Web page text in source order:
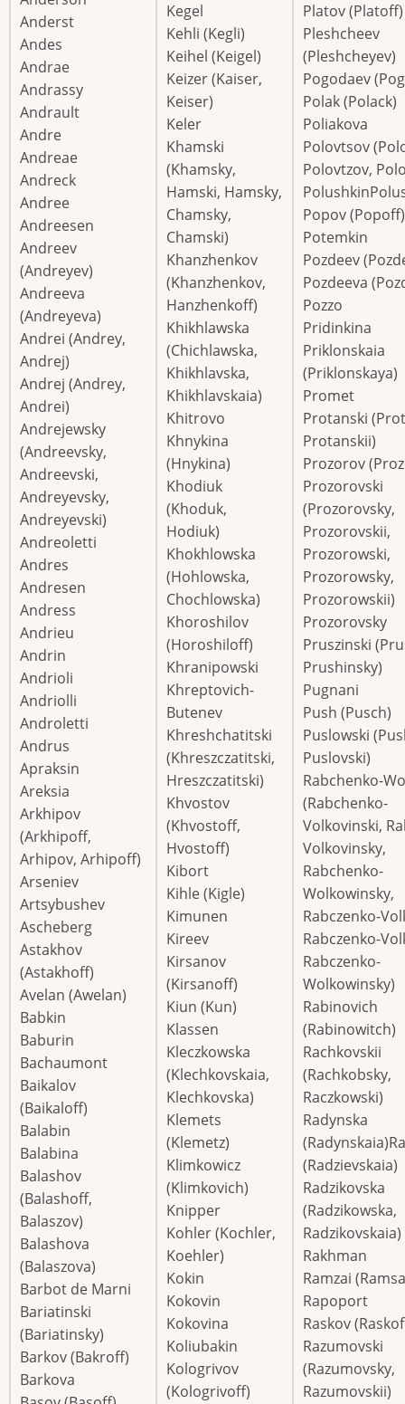
Anderst
Andes
Andrae
Andrassy
Andrault
Andre
Andreae
Andreck
Andree
Andreesen
Andreev
(Andreyev)
Andreeva
(Andreyeva)
Andrei (Andrey,
Andrej)
Andrej (Andrey,
Andrei)
Andrejewsky
(Andreevsky,
Andreevski,
Andreyevsky,
Andreyevski)
Andreoletti
Andres
Andresen
Andress
Andrieu
Andrin
Andrioli
Andriolli
Androletti
Andrus
Apraksin
Areksia
Arkhipov
(Arkhipoff,
Arhipov, Arhipoff)
Arseniev
Artsybushev
Ascheberg
Astakhov
(Astakhoff)
Avelan (Awelan)
Babkin
Baburin
Bachaumont
Baikalov
(Baikaloff)
Balabin
Balabina
Balashov
(Balashoff,
Balaszov)
Balashova
(Balaszova)
Barbot de Marni
Bariatinski
(Bariatinsky)
Barkov (Bakroff)
Barkova
Kegel
Kehli (Kegli)
Keihel (Keigel)
Keizer (Kaiser,
Keiser)
Keler
Khamski
(Khamsky,
Hamski, Hamsky,
Chamsky,
Chamski)
Khanzhenkov
(Khanzhenkov,
Hanzhenkoff)
Khikhlawska
(Chichlawska,
Khikhlavska,
Khikhlavskaia)
Khitrovo
Khnykina
(Hnykina)
Khodiuk
(Khoduk,
Hodiuk)
Khokhlowska
(Hohlowska,
Chochlowska)
Khoroshilov
(Horoshiloff)
Khranipowski
Khreptovich-
Butenev
Khreshchatitski
(Khreszczatitski,
Hreszczatitski)
Khvostov
(Khvostoff,
Hvostoff)
Kibort
Kihle (Kigle)
Kimunen
Kireev
Kirsanov
(Kirsanoff)
Kiun (Kun)
Klassen
Kleczkowska
(Klechkovskaia,
Klechkovska)
Klemets
(Klemetz)
Klimkowicz
(Klimkovich)
Knipper
Kohler (Kochler,
Koehler)
Kokin
Kokovin
Kokovina
Koliubakin
Kologrivov
(Kologrivoff)
Platov (Platoff)
Pleshcheev
(Pleshcheyev)
Pogodaev
Polak (Polack)
Poliakova
Polovtsov
Polovtzov,
Popov (Popoff)
Potemkin
Pozdeev
Pozdeeva
Pozzo
Pridinkina
Priklonskaia
(Priklonskaya)
Promet
Protanski
Protanskii)
Prozorov
Prozorovski
(Prozorovsky,
Prozorovskii,
Prozorowski,
Prozorowsky,
Prozorowskii)
Prozorovsky
Pruszinski
Prushinsky)
Pugnani
Push (Pusch)
Puslowski
Puslovski)
Rabchenko-
(Rabchenko-
Volkovinski,
Volkovinsky,
Rabchenko-
Wolkowinsky,
Rabczenko-
Rabczenko-
Rabczenko-
Wolkowinsky)
Rabinovich
(Rabinowitch)
Rachkovskii
(Rachkobsky,
Raczkowski)
Radynska
(Radzievskaia)
Radzikovska
(Radzikowska,
Radzikovskaia)
Rakhman
Ramzai
Rapoport
Raskov
Razumovski
(Razumovsky,
Razumovskii)